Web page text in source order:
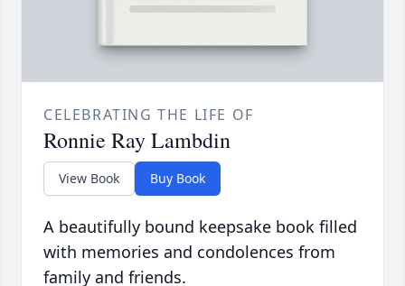
CELEBRATING THE LIFE OF
Ronnie Ray Lambdin
View Book Buy Book
A beautifully bound keepsake book filled
with memories and condolences from
family and friends.